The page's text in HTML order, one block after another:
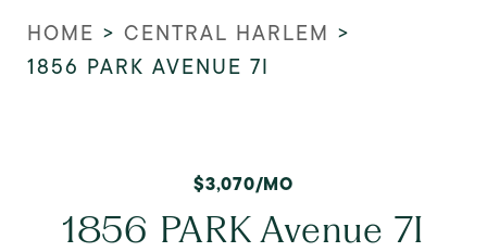
HOME > CENTRAL HARLEM >
1856 PARK AVENUE 7I
$3,070/MO
1856 PARK Avenue 7I